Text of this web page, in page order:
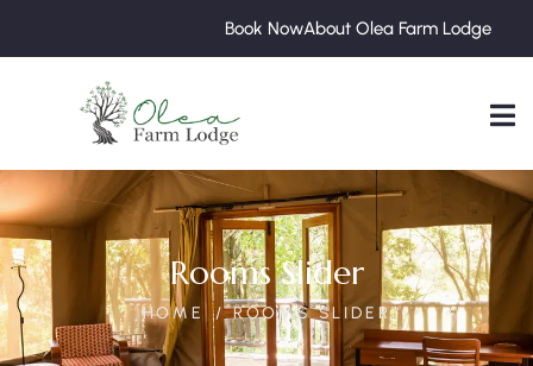
Book NowAbout Olea Farm Lodge
Rooms Slider
HOME ROOMS SLIDER